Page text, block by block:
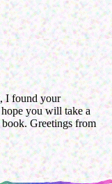
I found your
you will take a
Greetings from